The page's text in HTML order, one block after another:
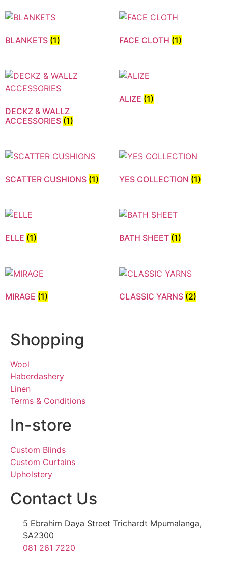
BLANKETS (1) FACE CLOTH (1)
DECKZ & WALLZ
ACCESSORIES (1)
ALIZE (1)
SCATTER CUSHIONS (1) YES COLLECTION (1)
ELLE (1) BATH SHEET (1)
MIRAGE (1) CLASSIC YARNS (2)
Shopping
Wool
Haberdashery
Linen
Terms & Conditions
In-store
Custom Blinds
Custom Curtains
Upholstery
Contact Us
5 Ebrahim Daya Street Trichardt Mpumalanga,
SA2300
081 261 7220